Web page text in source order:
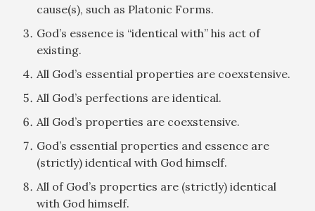
cause(s), such as Platonic Forms.
God’s essence is “identical with” his act of
existing.
All God’s essential properties are coexstensive.
All God’s perfections are identical.
All God’s properties are coexstensive.
God’s essential properties and essence are
(strictly) identical with God himself.
All of God’s properties are (strictly) identical
with God himself.